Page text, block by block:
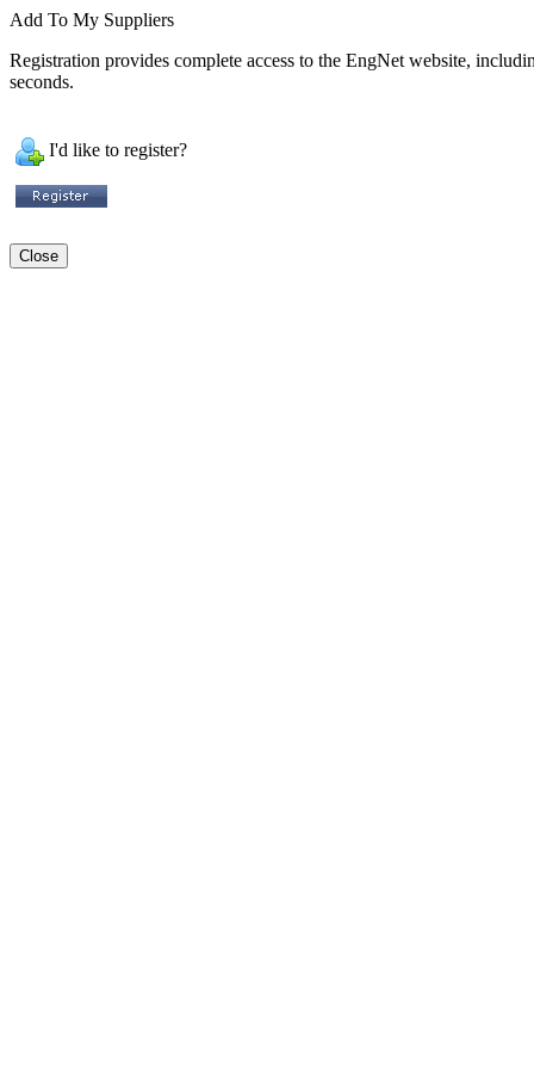
Add To My Suppliers
Registration provides complete access to the EngNet website,
seconds.
I'd like to register?